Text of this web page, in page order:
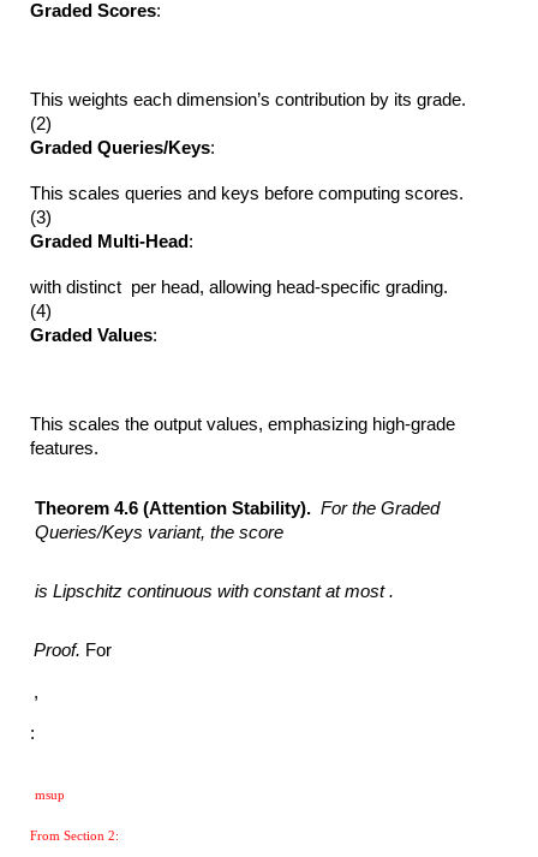
Graded Scores:
This weights each dimension’s contribution by its grade.
(2)
Graded Queries/Keys:
This scales queries and keys before computing scores.
(3)
Graded Multi-Head :
with distinct per head, allowing head-specific grading.
(4)
Graded Values:
This scales the output values, emphasizing high-grade
features.
Theorem 4.6 (Attention Stability).For the Graded
Queries/Keys variant, the score
is Lipschitz continuous with constant at most .
Proof. For
,
:
msup
From Section 2: